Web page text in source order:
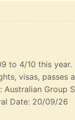
to 4/10 this year.
visas, passes
Group
Date: 20/09/26